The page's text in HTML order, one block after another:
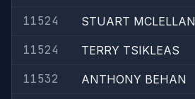
11524
STUART MCLELLAN
11524
TERRY TSIKLEAS
11532
ANTHONY BEHAN